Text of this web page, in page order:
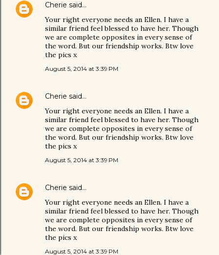
Cherie said…
Your right everyone needs an Ellen. I have a
similar friend feel blessed to have her. Though
we are complete opposites in every sense of
the word. But our friendship works. Btw love
the pics x
August 5, 2014 at 3:39 PM
Cherie said…
Your right everyone needs an Ellen. I have a
similar friend feel blessed to have her. Though
we are complete opposites in every sense of
the word. But our friendship works. Btw love
the pics x
August 5, 2014 at 3:39 PM
Cherie said…
Your right everyone needs an Ellen. I have a
similar friend feel blessed to have her. Though
we are complete opposites in every sense of
the word. But our friendship works. Btw love
the pics x
August 5, 2014 at 3:39 PM